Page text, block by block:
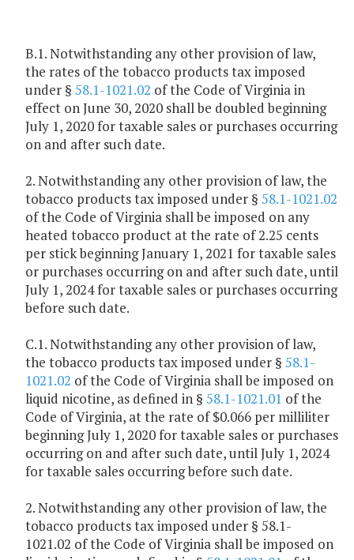
B.1. Notwithstanding any other provision of law,
the rates of the tobacco products tax imposed
under § 58.1-1021.02 of the Code of Virginia in
effect on June 30, 2020 shall be doubled beginning
July 1, 2020 for taxable sales or purchases occurring
on and after such date.
2. Notwithstanding any other provision of law, the
tobacco products tax imposed under § 58.1-1021.02
of the Code of Virginia shall be imposed on any
heated tobacco product at the rate of 2.25 cents
per stick beginning January 1, 2021 for taxable sales
or purchases occurring on and after such date, until
July 1, 2024 for taxable sales or purchases occurring
before such date.
C.1. Notwithstanding any other provision of law,
the tobacco products tax imposed under § 58.1-
1021.02 of the Code of Virginia shall be imposed on
liquid nicotine, as defined in § 58.1-1021.01 of the
Code of Virginia, at the rate of $0.066 per milliliter
beginning July 1, 2020 for taxable sales or purchases
occurring on and after such date, until July 1, 2024
for taxable sales occurring before such date.
2. Notwithstanding any other provision of law, the
tobacco products tax imposed under § 58.1-
1021.02 of the Code of Virginia shall be imposed on